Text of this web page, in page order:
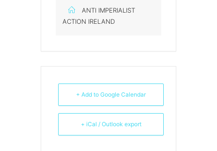
ANTI IMPERIALIST
ACTION IRELAND
+ Add to Google Calendar
+ iCal / Outlook export